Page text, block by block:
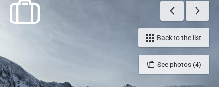
See photos (4)
Back to the list